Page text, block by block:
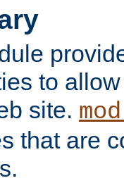
to
site.
that are